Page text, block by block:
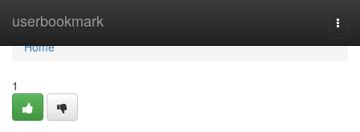
userbookmark
Home
Home
1